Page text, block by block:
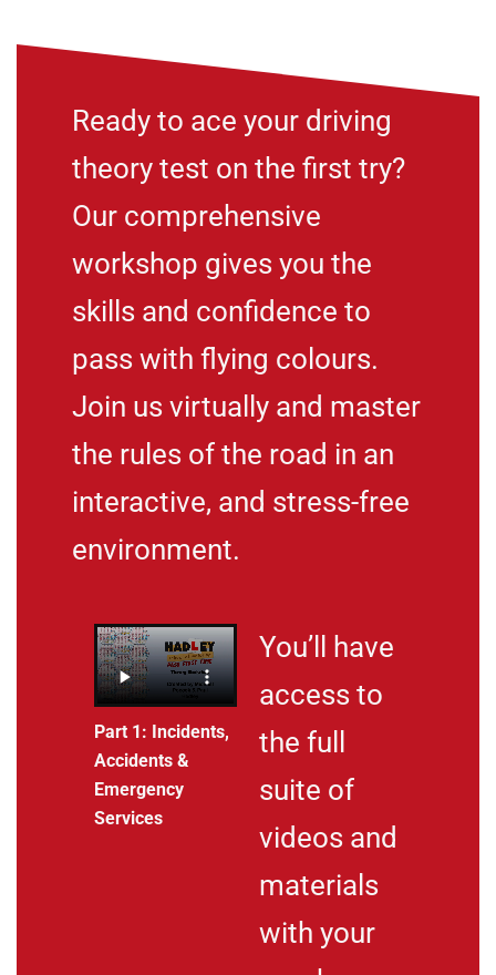
Ready to ace your driving
theory test on the first try?
Our comprehensive
workshop gives you the
skills and confidence to
pass with flying colours.
Join us virtually and master
the rules of the road in an
interactive, and stress-free
environment.
Part 1: Incidents,
Accidents &
Emergency
Services
You’ll have
access to
the full
suite of
videos and
materials
with your